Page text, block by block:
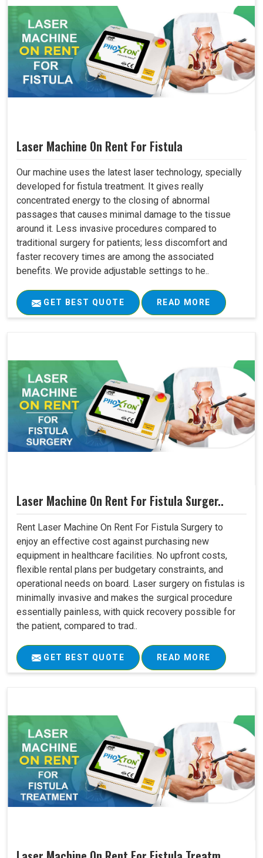
Laser Machine On Rent For Fistula
Our machine uses the latest laser technology, specially
developed for fistula treatment. It gives really
concentrated energy to the closing of abnormal
passages that causes minimal damage to the tissue
around it. Less invasive procedures compared to
traditional surgery for patients; less discomfort and
faster recovery times are among the associated
benefits. We provide adjustable settings to he..
GET BEST QUOTE READ MORE
Laser Machine On Rent For Fistula Surger..
Rent Laser Machine On Rent For Fistula Surgery to
enjoy an effective cost against purchasing new
equipment in healthcare facilities. No upfront costs,
flexible rental plans per budgetary constraints, and
operational needs on board. Laser surgery on fistulas is
minimally invasive and makes the surgical procedure
essentially painless, with quick recovery possible for
the patient, compared to trad..
GET BEST QUOTE READ MORE